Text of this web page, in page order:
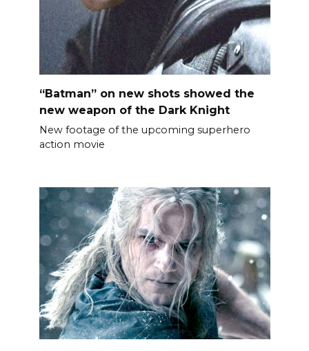
“Batman” on new shots showed the
new weapon of the Dark Knight
New footage of the upcoming superhero
action movie